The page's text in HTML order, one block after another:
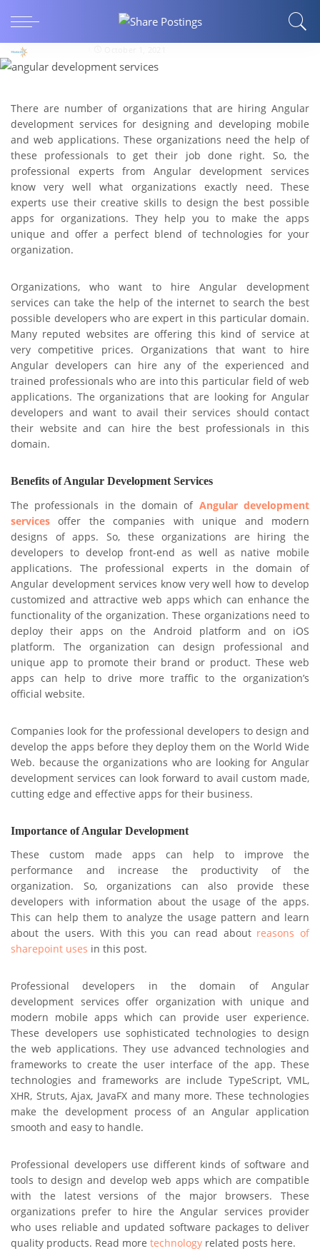
Services
There are number of organizations that are hiring Angular
development services for designing and developing mobile
and web applications. These organizations need the help of
these professionals to get their job done right. So, the
professional experts from Angular development services
know very well what organizations exactly need. These
experts use their creative skills to design the best possible
apps for organizations. They help you to make the apps
unique and offer a perfect blend of technologies for your
organization.
Organizations, who want to hire Angular development
services can take the help of the internet to search the best
possible developers who are expert in this particular domain.
Many reputed websites are offering this kind of service at
very competitive prices. Organizations that want to hire
Angular developers can hire any of the experienced and
trained professionals who are into this particular field of web
applications. The organizations that are looking for Angular
developers and want to avail their services should contact
their website and can hire the best professionals in this
domain.
Benefits of Angular Development Services
The professionals in the domain of Angular development
services offer the companies with unique and modern
designs of apps. So, these organizations are hiring the
developers to develop front-end as well as native mobile
applications. The professional experts in the domain of
Angular development services know very well how to develop
customized and attractive web apps which can enhance the
functionality of the organization. These organizations need to
deploy their apps on the Android platform and on iOS
platform. The organization can design professional and
unique app to promote their brand or product. These web
apps can help to drive more traffic to the organization’s
official website.
Companies look for the professional developers to design and
develop the apps before they deploy them on the World Wide
Web. because the organizations who are looking for Angular
development services can look forward to avail custom made,
cutting edge and effective apps for their business.
Importance of Angular Development
These custom made apps can help to improve the
performance and increase the productivity of the
organization. So, organizations can also provide these
developers with information about the usage of the apps.
This can help them to analyze the usage pattern and learn
about the users. With this you can read about reasons of
sharepoint uses in this post.
Professional developers in the domain of Angular
development services offer organization with unique and
modern mobile apps which can provide user experience.
These developers use sophisticated technologies to design
the web applications. They use advanced technologies and
frameworks to create the user interface of the app. These
technologies and frameworks are include TypeScript, VML,
XHR, Struts, Ajax, JavaFX and many more. These technologies
make the development process of an Angular application
smooth and easy to handle.
Professional developers use different kinds of software and
tools to design and develop web apps which are compatible
with the latest versions of the major browsers. These
organizations prefer to hire the Angular services provider
who uses reliable and updated software packages to deliver
quality products. Read more technology related posts here.